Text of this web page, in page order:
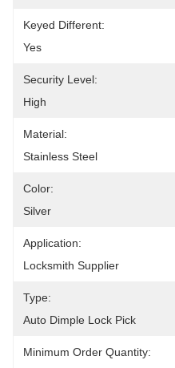
Keyed Different:
Yes
Security Level:
High
Material:
Stainless Steel
Color:
Silver
Application:
Locksmith Supplier
Type:
Auto Dimple Lock Pick
Minimum Order Quantity: